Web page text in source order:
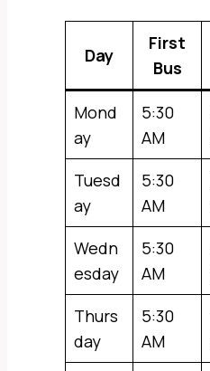
Day
First
Bus
Mond
ay
5:30
AM
Tuesd
ay
5:30
AM
Wedn
esday
5:30
AM
Thurs
day
5:30
AM